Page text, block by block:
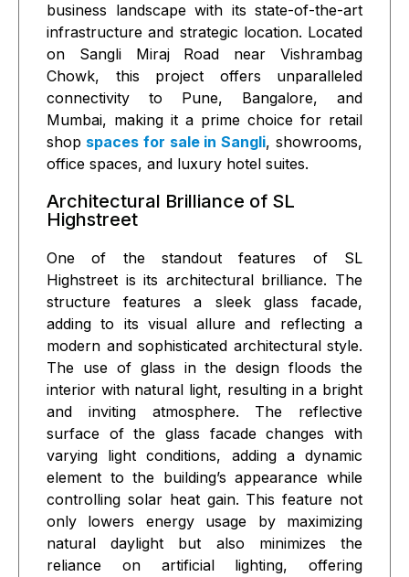
business landscape with its state-of-the-art
infrastructure and strategic location. Located
on Sangli Miraj Road near Vishrambag
Chowk, this project offers unparalleled
connectivity to Pune, Bangalore, and
Mumbai, making it a prime choice for retail
shop spaces for sale in Sangli, showrooms,
office spaces, and luxury hotel suites.
Architectural Brilliance of SL
Highstreet
One of the standout features of SL
Highstreet is its architectural brilliance. The
structure features a sleek glass facade,
adding to its visual allure and reflecting a
modern and sophisticated architectural style.
The use of glass in the design floods the
interior with natural light, resulting in a bright
and inviting atmosphere. The reflective
surface of the glass facade changes with
varying light conditions, adding a dynamic
element to the building’s appearance while
controlling solar heat gain. This feature not
only lowers energy usage by maximizing
natural daylight but also minimizes the
reliance on artificial lighting, offering